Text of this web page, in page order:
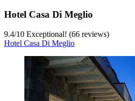
Hotel Casa Di Meglio
9.4/10 Exceptional! (66 reviews)
Hotel Casa Di Meglio